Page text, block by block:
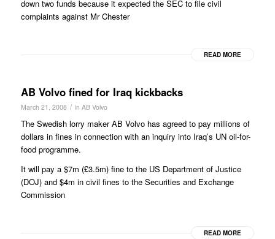
down two funds because it expected the SEC to file civil
complaints against Mr Chester
READ MORE
AB Volvo fined for Iraq kickbacks
March 21, 2008 / in AB Volvo
The Swedish lorry maker AB Volvo has agreed to pay millions of
dollars in fines in connection with an inquiry into Iraq’s UN oil-for-
food programme.
It will pay a $7m (£3.5m) fine to the US Department of Justice
(DOJ) and $4m in civil fines to the Securities and Exchange
Commission
READ MORE